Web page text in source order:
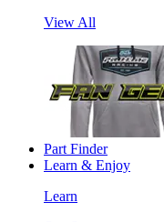
View All
Part Finder
Learn & Enjoy
Learn